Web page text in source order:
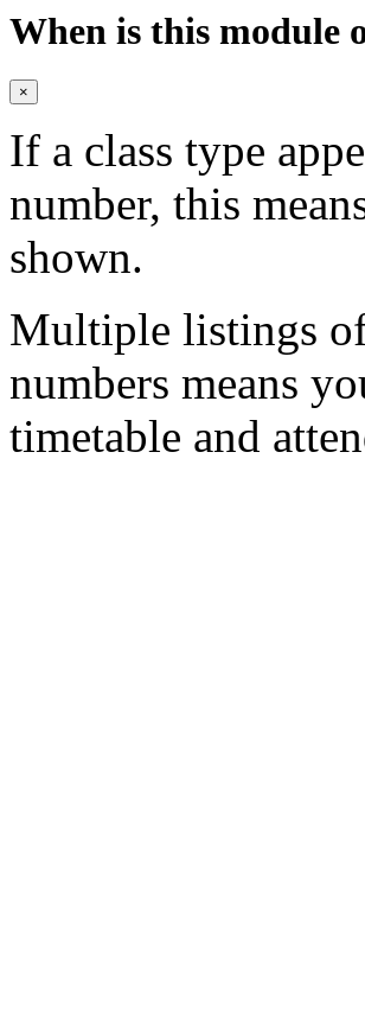
When is this module
×
If a class type
number, this
shown.
Multiple listings
numbers means
timetable and